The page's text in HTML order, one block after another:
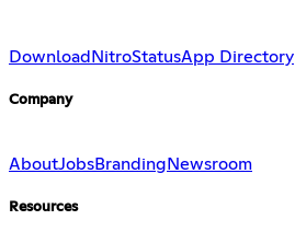
Download NitroStatusApp Directory
Company
AboutJobsBranding Newsroom
Resources